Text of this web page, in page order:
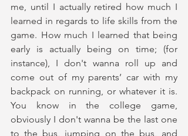
me, until I actually retired how much I
learned in regards to life skills from the
game. How much I learned that being
early is actually being on time; (for
instance), I don't wanna roll up and
come out of my parents’ car with my
backpack on running, or whatever it is.
You know in the college game,
obviously I don't wanna be the last one
to the bus, jumping on the bus, and